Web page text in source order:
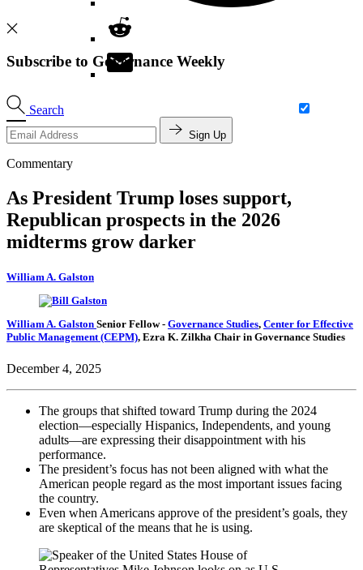
Search
Subscribe to Governance Weekly
Sign Up
Commentary
As President Trump loses support,
Republican prospects in the 2026
midterms grow darker
William A. Galston
William A. Galston Senior Fellow- Governance Studies, Center for Effective
Public Management (CEPM), Ezra K. Zilkha Chair in Governance Studies
December 4, 2025
The groups that shifted toward Trump during the 2024
election—especially Hispanics, Independents, and young
adults—are expressing their disappointment with his
performance.
The president’s focus has not been aligned with what the
American people regard as the most important issues facing
the country.
Even when Americans approve of the president’s goals, they
are skeptical of the means that he is using.